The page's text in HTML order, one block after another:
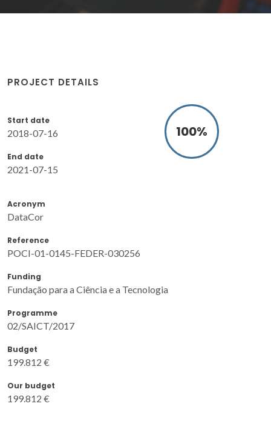
PROJECT DETAILS
Start date
2018-07-16
End date
2021-07-15
100%
Acronym
DataCor
Reference
POCI-01-0145-FEDER-030256
Funding
Fundação para a Ciência e a Tecnologia
Programme
02/SAICT/2017
Budget
199.812 €
Our budget
199.812 €